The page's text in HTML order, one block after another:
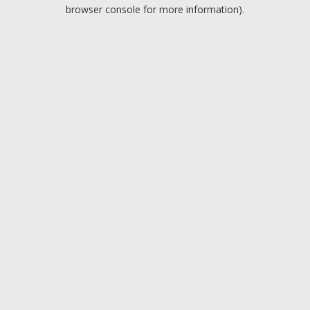
browser console for more information).